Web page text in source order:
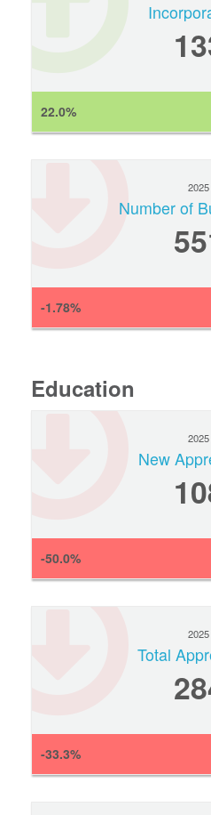
22.0%
2025
Number of
-1.78%
Education
2025
New
-50.0%
2025
Total
-33.3%